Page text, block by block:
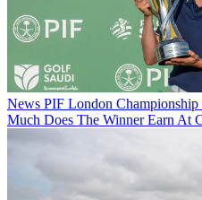
News PIF London
Much Does The Winner Earn At